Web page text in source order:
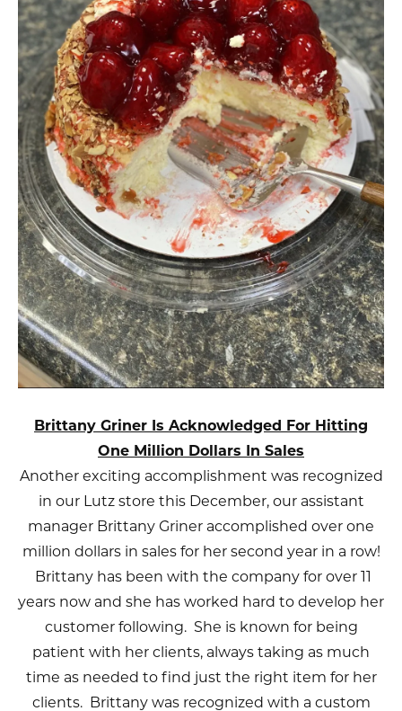
Brittany Griner Is Acknowledged For Hitting
One Million Dollars In Sales
Another exciting accomplishment was recognized
in our Lutz store this December, our assistant
manager Brittany Griner accomplished over one
million dollars in sales for her second year in a row!
Brittany has been with the company for over 11
years now and she has worked hard to develop her
customer following. She is known for being
patient with her clients, always taking as much
time as needed to find just the right item for her
clients. Brittany was recognized with a custom